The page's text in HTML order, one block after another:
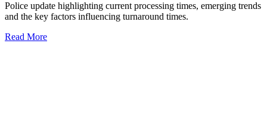
Police update highlighting current processing times, emerging trends
and the key factors influencing turnaround times.
Read More